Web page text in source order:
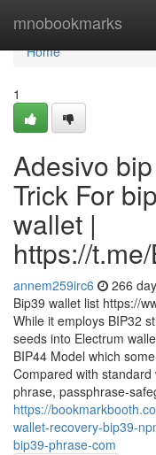
mnobookmarks
Home
Home
1
Adesivo
Trick For
wallet |
https://
annem259irc6 266
Bip39 wallet list https://
While it employs BIP32
seeds into Electrum
BIP44 Model which
Compared with
phrase, passphrase-
https://
wallet-recovery-bip39-
bip39-phrase-com